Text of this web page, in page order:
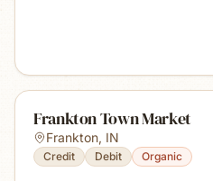
Frankton Town Market
Frankton, IN
Credit Debit Organic